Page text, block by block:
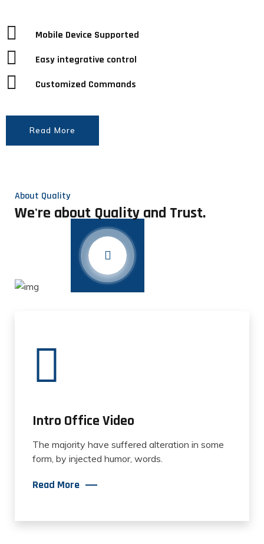
Mobile Device Supported
Easy integrative control
Customized Commands
Read More
About Quality
We're about Quality and Trust.
Intro Office Video
The majority have suffered alteration in some
form, by injected humor, words.
Read More